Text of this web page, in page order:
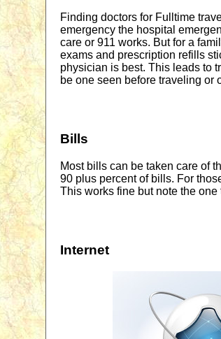
Finding doctors for Fulltime
emergency the hospital
care or 911 works. But for a
exams and prescription refills
physician is best. This leads to
be one seen before traveling or
Bills
Most bills can be taken care of
90 plus percent of bills. For
This works fine but note the
Internet